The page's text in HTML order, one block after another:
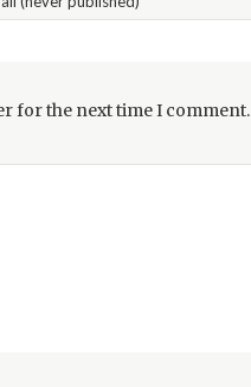
for the next time I comment.